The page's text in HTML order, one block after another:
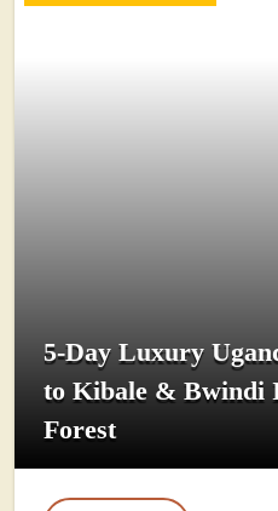
5-Day Luxury
to Kibale & Bwindi
Forest